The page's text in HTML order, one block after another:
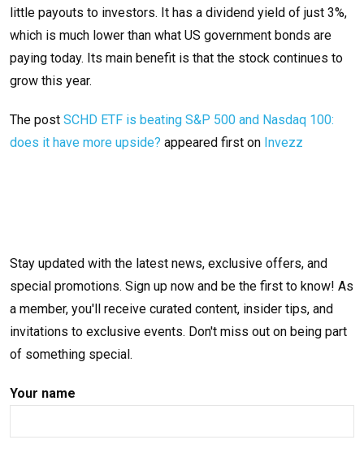
little payouts to investors. It has a dividend yield of just 3%,
which is much lower than what US government bonds are
paying today. Its main benefit is that the stock continues to
grow this year.
The post SCHD ETF is beating S&P 500 and Nasdaq 100:
does it have more upside? appeared first on Invezz
Stay updated with the latest news, exclusive offers, and
special promotions. Sign up now and be the first to know! As
a member, you'll receive curated content, insider tips, and
invitations to exclusive events. Don't miss out on being part
of something special.
Your name